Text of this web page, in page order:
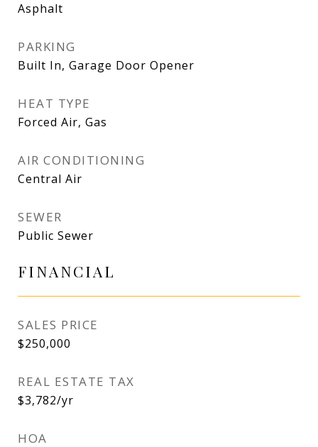
Asphalt
PARKING
Built In, Garage Door Opener
HEAT TYPE
Forced Air, Gas
AIR CONDITIONING
Central Air
SEWER
Public Sewer
FINANCIAL
SALES PRICE
$250,000
REAL ESTATE TAX
$3,782/yr
HOA